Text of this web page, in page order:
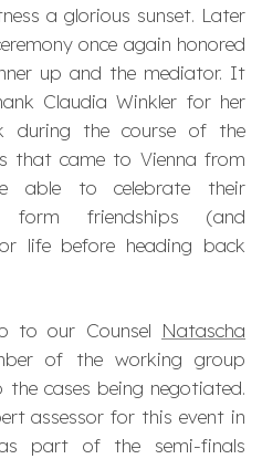
a glorious sunset. Later
once again honored
up and the mediator. It
Claudia Winkler for her
during the course of the
that came to Vienna from
able to celebrate their
form friendships (and
life before heading back
to our Counsel Natascha
of the working group
cases being negotiated.
assessor for this event in
part of the semi-finals